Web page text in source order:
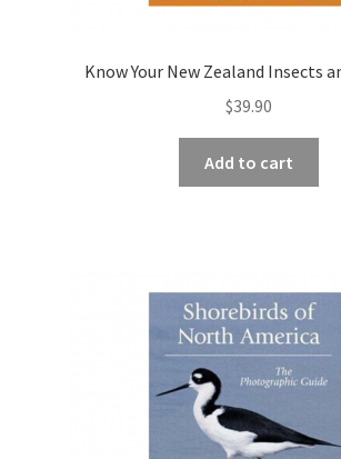
Know Your New Zealand Insects
$39.90
Add to cart